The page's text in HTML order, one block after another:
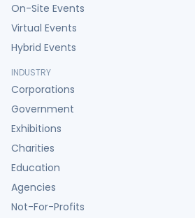
On-Site Events
Virtual Events
Hybrid Events
INDUSTRY
Corporations
Government
Exhibitions
Charities
Education
Agencies
Not-For-Profits